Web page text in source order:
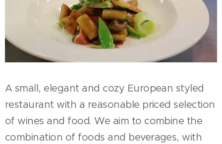
A small, elegant and cozy European styled
restaurant with a reasonable priced selection
of wines and food. We aim to combine the
combination of foods and beverages, with